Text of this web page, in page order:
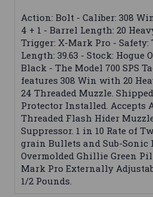
Action: Bolt - Caliber: 308
4 + 1 - Barrel Length: 20
Trigger: X-Mark Pro - Safety:
Length: 39.63 - Stock: Hogue
Black - The Model 700 SPS
features 308 Win with 20
24 Threaded Muzzle.
Protector Installed. Accepts
Threaded Flash Hider
Suppressor. 1 in 10 Rate of
grain Bullets and Sub-Sonic
Overmolded Ghillie Green
Mark Pro Externally
1/2 Pounds.